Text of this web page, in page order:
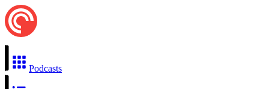
Podcasts